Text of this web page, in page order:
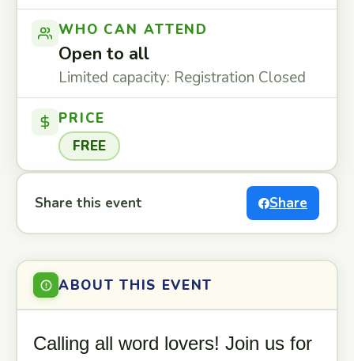
WHO CAN ATTEND
Open to all
Limited capacity: Registration Closed
PRICE
FREE
Share this event Share
ABOUT THIS EVENT
Calling all word lovers! Join us for